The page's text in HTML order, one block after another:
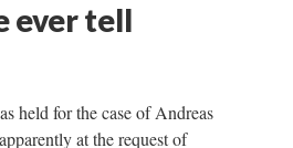
ever tell
held for the case of Andreas
at the request of